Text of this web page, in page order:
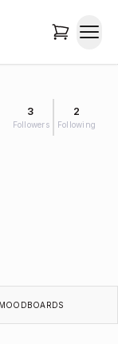
3
Followers
2
Following
MOODBOARDS